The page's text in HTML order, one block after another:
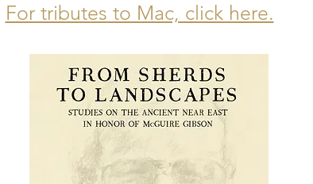
For tributes to Mac, click here.